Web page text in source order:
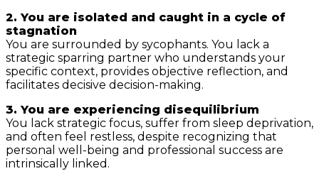
2. You are isolated and caught in a cycle of
stagnation
You are surrounded by sycophants. You lack a
strategic sparring partner who understands your
specific context, provides objective reflection, and
facilitates decisive decision-making.
3. You are experiencing disequilibrium
You lack strategic focus, suffer from sleep deprivation,
and often feel restless, despite recognizing that
personal well-being and professional success are
intrinsically linked.